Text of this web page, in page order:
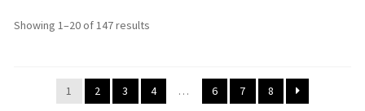
Showing 1–20 of 147 results
1 2 3 4 … 6 7 8